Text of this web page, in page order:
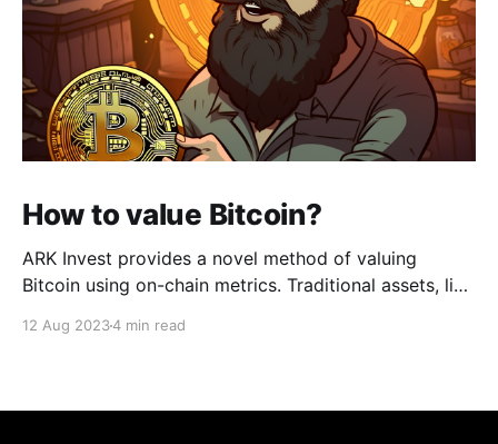
How to value Bitcoin?
ARK Invest provides a novel method of valuing
Bitcoin using on-chain metrics. Traditional assets, like
and methods for valuation (e.g., Price-to-Earnings
12 Aug 20234 min read